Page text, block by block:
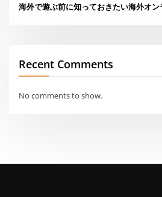
海外で遊ぶ前に知っておきたい海外オ
Recent Comments
No comments to show.